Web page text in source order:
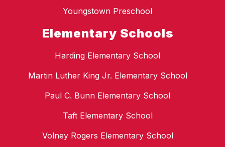
Youngstown Preschool
Elementary Schools
Harding Elementary School
Martin Luther King Jr. Elementary School
Paul C. Bunn Elementary School
Taft Elementary School
Volney Rogers Elementary School